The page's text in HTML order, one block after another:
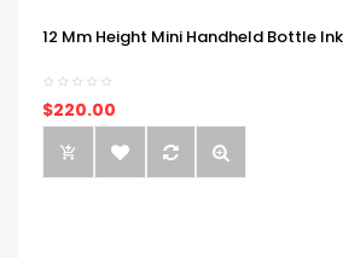
12 Mm Height Mini Handheld Bottle
$220.00